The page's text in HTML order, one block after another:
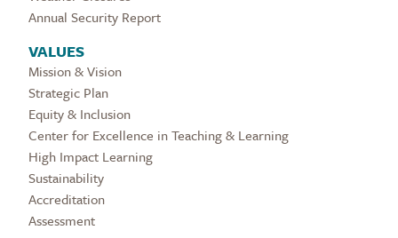
Annual Security Report
VALUES
Mission & Vision
Strategic Plan
Equity & Inclusion
Center for Excellence in Teaching & Learning
High Impact Learning
Sustainability
Accreditation
Assessment